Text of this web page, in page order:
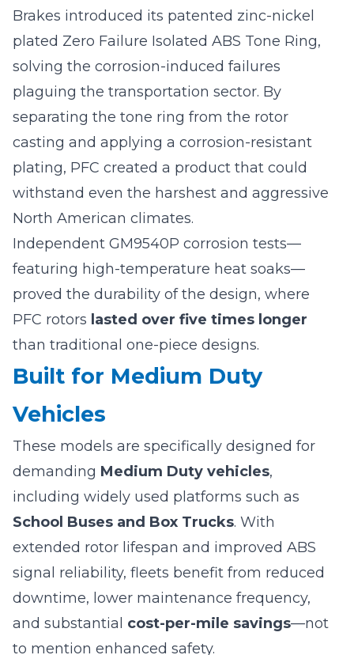
Brakes introduced its patented zinc-nickel
plated Zero Failure Isolated ABS Tone Ring,
solving the corrosion-induced failures
plaguing the transportation sector. By
separating the tone ring from the rotor
casting and applying a corrosion-resistant
plating, PFC created a product that could
withstand even the harshest and aggressive
North American climates.
Independent GM9540P corrosion tests—
featuring high-temperature heat soaks—
proved the durability of the design, where
PFC rotors lasted over five times longer
than traditional one-piece designs.
Built for Medium Duty
Vehicles
These models are specifically designed for
demanding Medium Duty vehicles,
including widely used platforms such as
School Buses and Box Trucks. With
extended rotor lifespan and improved ABS
signal reliability, fleets benefit from reduced
downtime, lower maintenance frequency,
and substantial cost-per-mile savings—not
to mention enhanced safety.